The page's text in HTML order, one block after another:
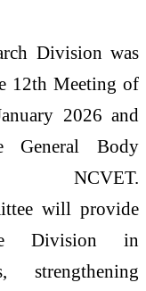
Division was
12thMeeting of
2026 and
General Body
NCVET.
will provide
Division in
strengthening